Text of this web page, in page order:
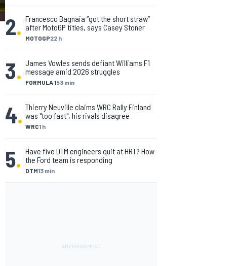
2. MOTOGP22 h
Francesco Bagnaia “got the short straw”
after MotoGP titles, says Casey Stoner
3. FORMULA 153 min
James Vowles sends defiant Williams F1
message amid 2026 struggles
4. WRC1 h
Thierry Neuville claims WRC Rally Finland
was "too fast", his rivals disagree
5. DTM13 min
Have five DTM engineers quit at HRT? How
the Ford team is responding